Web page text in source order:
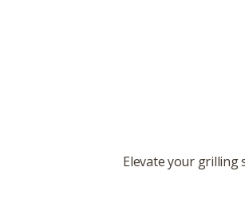
Elevate your grilling